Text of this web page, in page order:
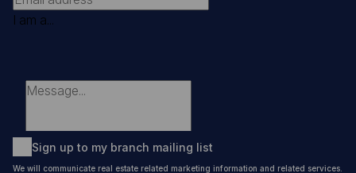
I am a...
Sign up to my branch mailing list
We will communicate real estate related marketing information and related services.